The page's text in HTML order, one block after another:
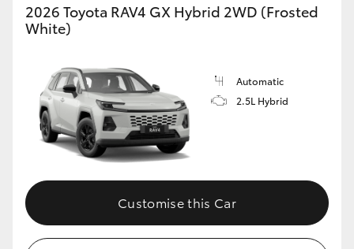
2026 Toyota RAV4 GX Hybrid 2WD (Frosted
White)
Automatic
2.5L Hybrid
Customise this Car